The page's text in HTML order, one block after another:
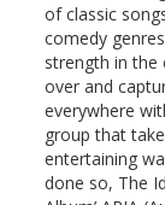
of classic
comedy
strength in the
over and
everywhere
group that
entertaining
done so, The